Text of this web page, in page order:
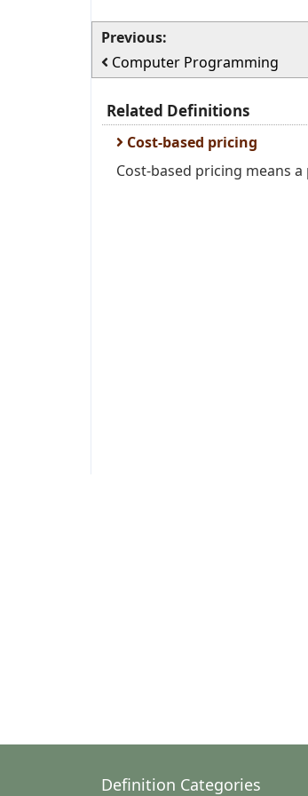
Previous:
Computer Programming
Related Definitions
Cost-based pricing
Cost-based pricing means
Definition Categories